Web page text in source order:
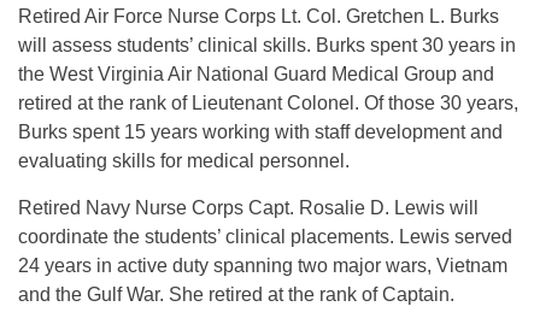
Retired Air Force Nurse Corps Lt. Col. Gretchen L. Burks
will assess students’ clinical skills. Burks spent 30 years in
the West Virginia Air National Guard Medical Group and
retired at the rank of Lieutenant Colonel. Of those 30 years,
Burks spent 15 years working with staff development and
evaluating skills for medical personnel.
Retired Navy Nurse Corps Capt. Rosalie D. Lewis will
coordinate the students’ clinical placements. Lewis served
24 years in active duty spanning two major wars, Vietnam
and the Gulf War. She retired at the rank of Captain.